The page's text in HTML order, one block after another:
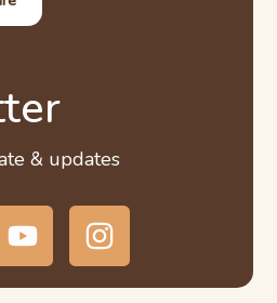
& updates
Y
o
u
I
n
s